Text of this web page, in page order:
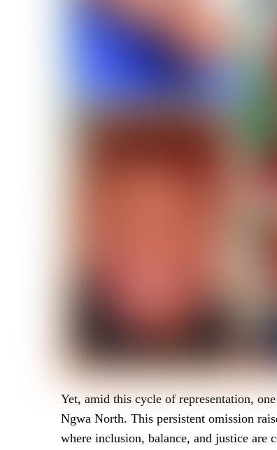
Yet, amid this cycle of representation,
Ngwa North. This persistent omission
where inclusion, balance, and justice